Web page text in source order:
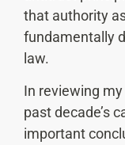
that authority
fundamentally
law.
In reviewing
past decade’s
important